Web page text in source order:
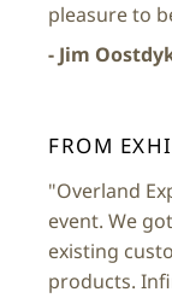
pleasure to
- Jim
FROM
"Overland
event. We
existing
products.